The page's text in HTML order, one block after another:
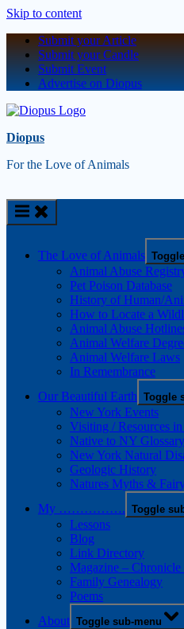
Skip to content
Submit your Article
Submit your Candle
Submit Event
Advertise on Diopus
Diopus
For the Love of Animals
The Love of Animals
Animal Abuse
Pet Poison Database
History of Human/
How to Locate a
Animal Abuse
Animal Welfare
Animal Welfare Laws
In Remembrance
Our Beautiful Earth Toggle
New York Events
Visiting / Resources
Native to NY Glossary
New York Natural
Geologic History
Natures Myths &
My ……………. Toggle
Lessons
Blog
Link Directory
Magazine –
Family Genealogy
Poems
About Toggle sub-menu